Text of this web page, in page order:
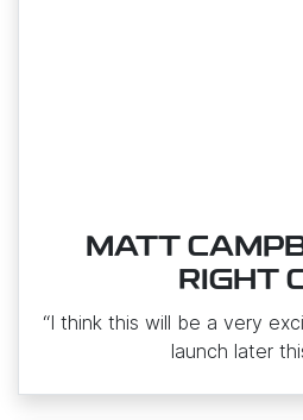
MATT
RIGHT
“I think this will be a very
launch later